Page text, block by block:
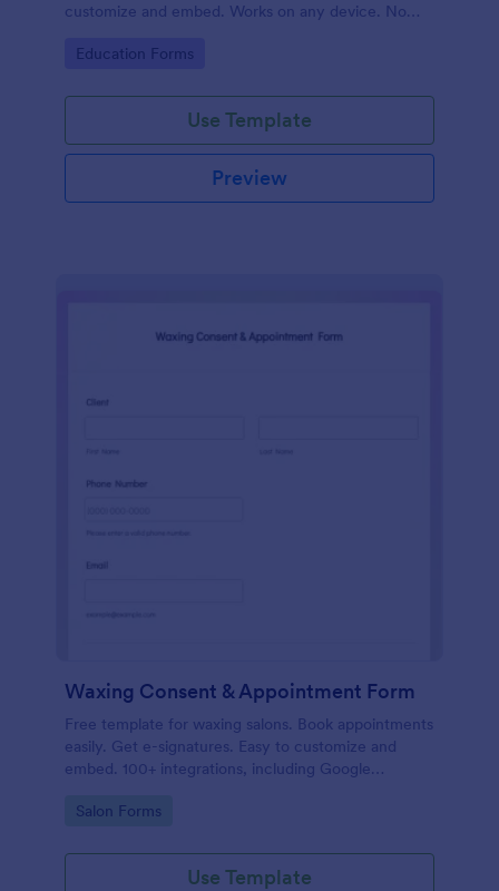
customize and embed. Works on any device. No
Go to Category:
Education Forms
Use Template
Preview
Waxing Consent & Appointment Form
Free template for waxing salons. Book appointments
easily. Get e-signatures. Easy to customize and
embed. 100+ integrations, including Google
Go to Category:
Salon Forms
Use Template